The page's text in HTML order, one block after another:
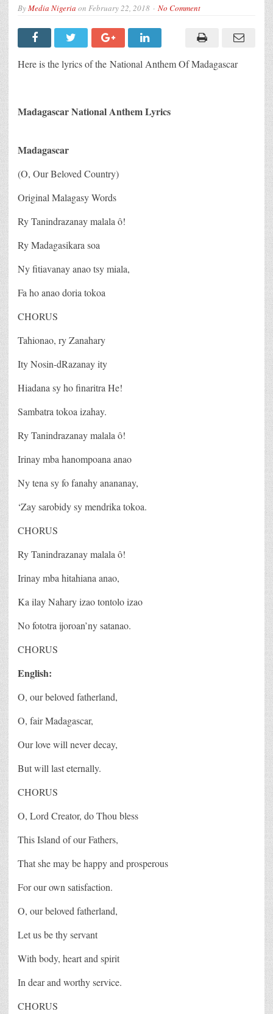
ByMedia Nigeria on February 22, 2018 No Comment
Here is the lyrics of the National Anthem Of Madagascar
Madagascar National Anthem Lyrics
Madagascar
(O, Our Beloved Country)
Original Malagasy Words
Ry Tanindrazanay malala ô!
Ry Madagasikara soa
Ny fitiavanay anao tsy miala,
Fa ho anao doria tokoa
CHORUS
Tahionao, ry Zanahary
Ity Nosin-dRazanay ity
Hiadana sy ho finaritra He!
Sambatra tokoa izahay.
Ry Tanindrazanay malala ô!
Irinay mba hanompoana anao
Ny tena sy fo fanahy anananay,
‘Zay sarobidy sy mendrika tokoa.
CHORUS
Ry Tanindrazanay malala ô!
Irinay mba hitahiana anao,
Ka ilay Nahary izao tontolo izao
No fototra ijoroan’ny satanao.
CHORUS
English:
O, our beloved fatherland,
O, fair Madagascar,
Our love will never decay,
But will last eternally.
CHORUS
O, Lord Creator, do Thou bless
This Island of our Fathers,
That she may be happy and prosperous
For our own satisfaction.
O, our beloved fatherland,
Let us be thy servant
With body, heart and spirit
In dear and worthy service.
CHORUS